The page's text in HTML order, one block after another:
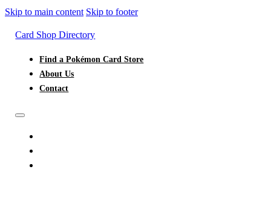
Skip to main content Skip to footer
Card Shop Directory
Find a Pokémon Card Store
About Us
Contact